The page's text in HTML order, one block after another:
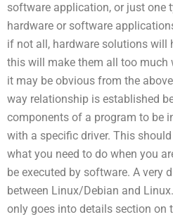
software application, or just one
hardware or software
if not all, hardware solutions will
this will make them all too much
it may be obvious from the
way relationship is established
components of a program to be
with a specific driver. This
what you need to do when you
be executed by software. A very
between Linux/Debian and
only goes into details section on